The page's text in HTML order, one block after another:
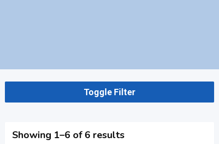
Toggle Filter
Showing 1–6 of 6 results